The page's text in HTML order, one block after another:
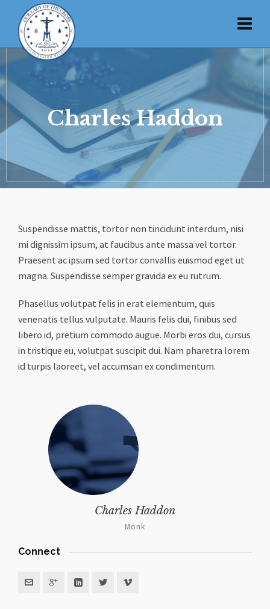
Charles Haddon
Suspendisse mattis, tortor non tincidunt interdum, nisi
mi dignissim ipsum, at faucibus ante massa vel tortor.
Praesent ac ipsum sed tortor convallis euismod eget ut
magna. Suspendisse semper gravida ex eu rutrum.
Phasellus volutpat felis in erat elementum, quis
venenatis tellus vulputate. Mauris felis dui, finibus sed
libero id, pretium commodo augue. Morbi eros dui, cursus
in tristique eu, volutpat suscipit dui. Nam pharetra lorem
id turpis laoreet, vel accumsan ex condimentum.
Charles Haddon
Monk
Connect